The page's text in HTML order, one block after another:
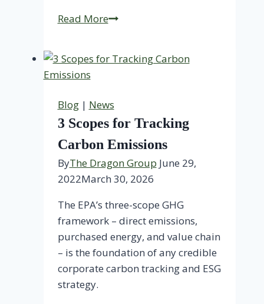
Read MoreHealthy
Productivity
Blog| News
3 Scopes for Tracking
Carbon Emissions
ByThe Dragon Group June 29,
2022March 30, 2026
The EPA’s three-scope GHG
framework – direct emissions,
purchased energy, and value chain
– is the foundation of any credible
corporate carbon tracking and ESG
strategy.